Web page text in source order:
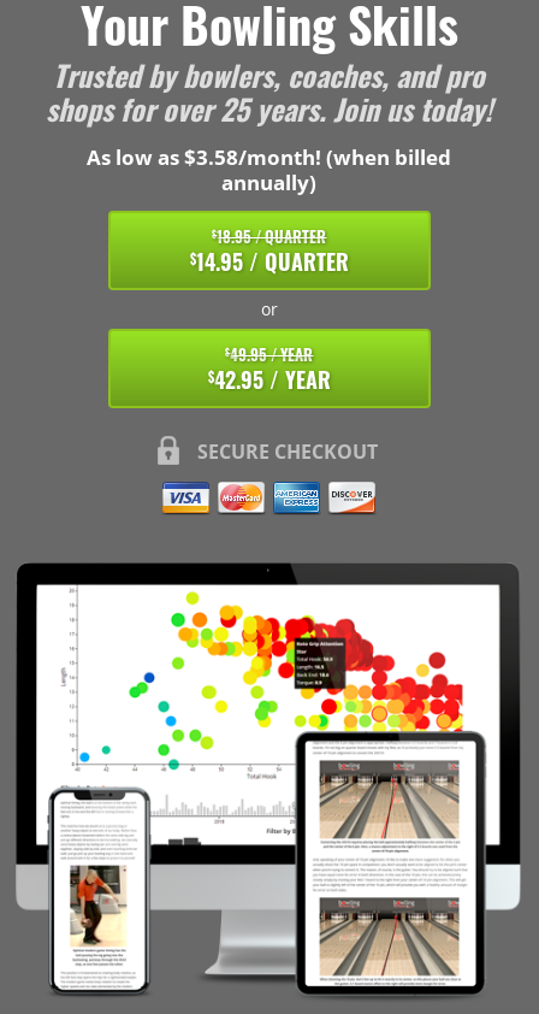
Your Bowling Skills
Trusted by bowlers, coaches, and pro
shops for over 25 years. Join us today!
As low as $3.58/month! (when billed
annually)
$18.95 / QUARTER
$14.95 / QUARTER
or
$49.95 / YEAR
$42.95 / YEAR
SECURE CHECKOUT